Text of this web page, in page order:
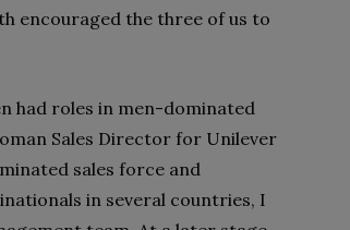
encouraged the three of us to
had roles in men-dominated
Sales Director for Unilever
sales force and
in several countries, I